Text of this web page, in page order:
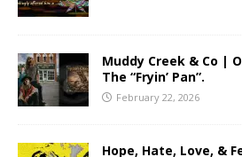
Muddy Creek & Co |
The “Fryin’ Pan”.
February 22, 2026
Hope, Hate, Love, &